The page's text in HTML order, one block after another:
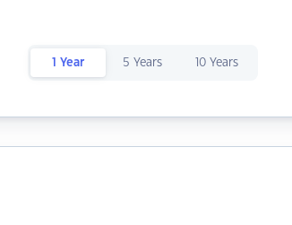
1 Year 5 Years 10 Years